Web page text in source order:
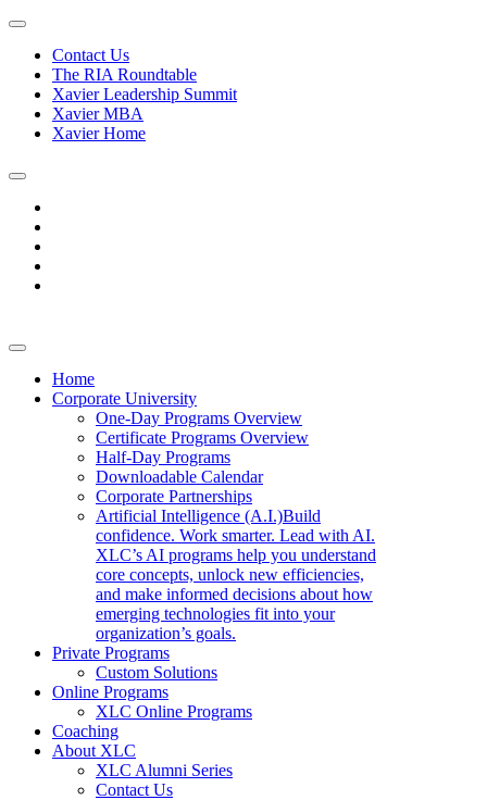
Contact Us
The RIA Roundtable
Xavier Leadership Summit
Xavier MBA
Xavier Home
Home
Corporate University
One-Day Programs Overview
Certificate Programs Overview
Half-Day Programs
Downloadable Calendar
Corporate Partnerships
Artificial Intelligence (A.I.)Build
confidence. Work smarter. Lead with AI.
XLC’s AI programs help you understand
core concepts, unlock new efficiencies,
and make informed decisions about how
emerging technologies fit into your
organization’s goals.
Private Programs
Custom Solutions
Online Programs
XLC Online Programs
Coaching
About XLC
XLC Alumni Series
Contact Us